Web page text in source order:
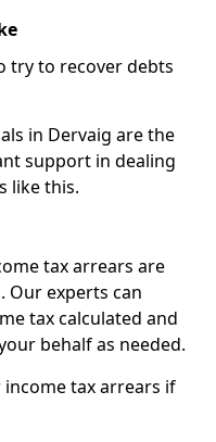
try to recover debts
in Dervaig are the
support in dealing
like this.
tax arrears are
Our experts can
tax calculated and
behalf as needed.
tax arrears if